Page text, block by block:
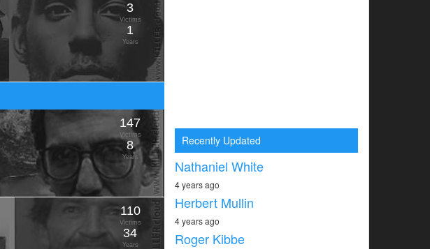
3
Victims
1
Years
147
Victims
8
Years
110
Victims
34
Years
Recently Updated
Nathaniel White
4 years ago
Herbert Mullin
4 years ago
Roger Kibbe